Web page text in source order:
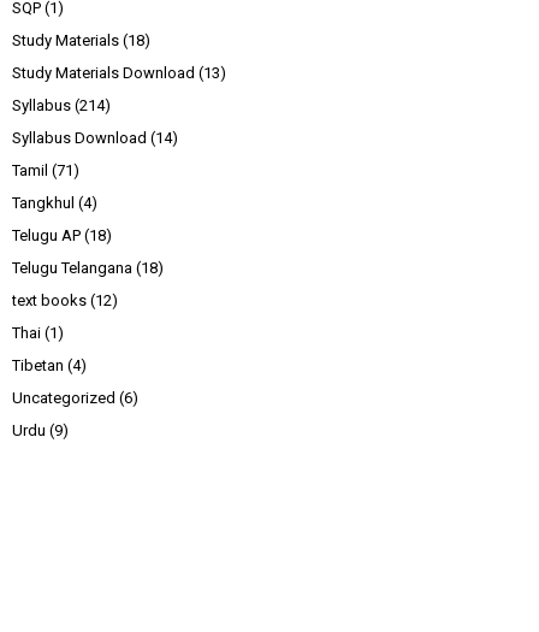
SQP (1)
Study Materials (18)
Study Materials Download (13)
Syllabus (214)
Syllabus Download (14)
Tamil (71)
Tangkhul (4)
Telugu AP (18)
Telugu Telangana (18)
text books (12)
Thai (1)
Tibetan (4)
Uncategorized (6)
Urdu (9)